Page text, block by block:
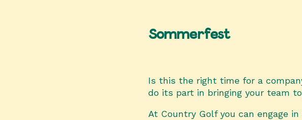
Sommerfest
Is this the right time for a
do its part in bringing your team
At Country Golf you can engage